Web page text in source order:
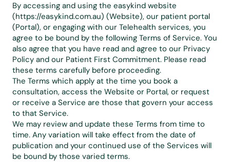
By accessing and using the easykind website
(https://easykind.com.au) (Website), our patient portal
(Portal), or engaging with our Telehealth services, you
agree to be bound by the following Terms of Service. You
also agree that you have read and agree to our Privacy
Policy and our Patient First Commitment. Please read
these terms carefully before proceeding.
The Terms which apply at the time you book a
consultation, access the Website or Portal, or request
or receive a Service are those that govern your access
to that Service.
We may review and update these Terms from time to
time. Any variation will take effect from the date of
publication and your continued use of the Services will
be bound by those varied terms.